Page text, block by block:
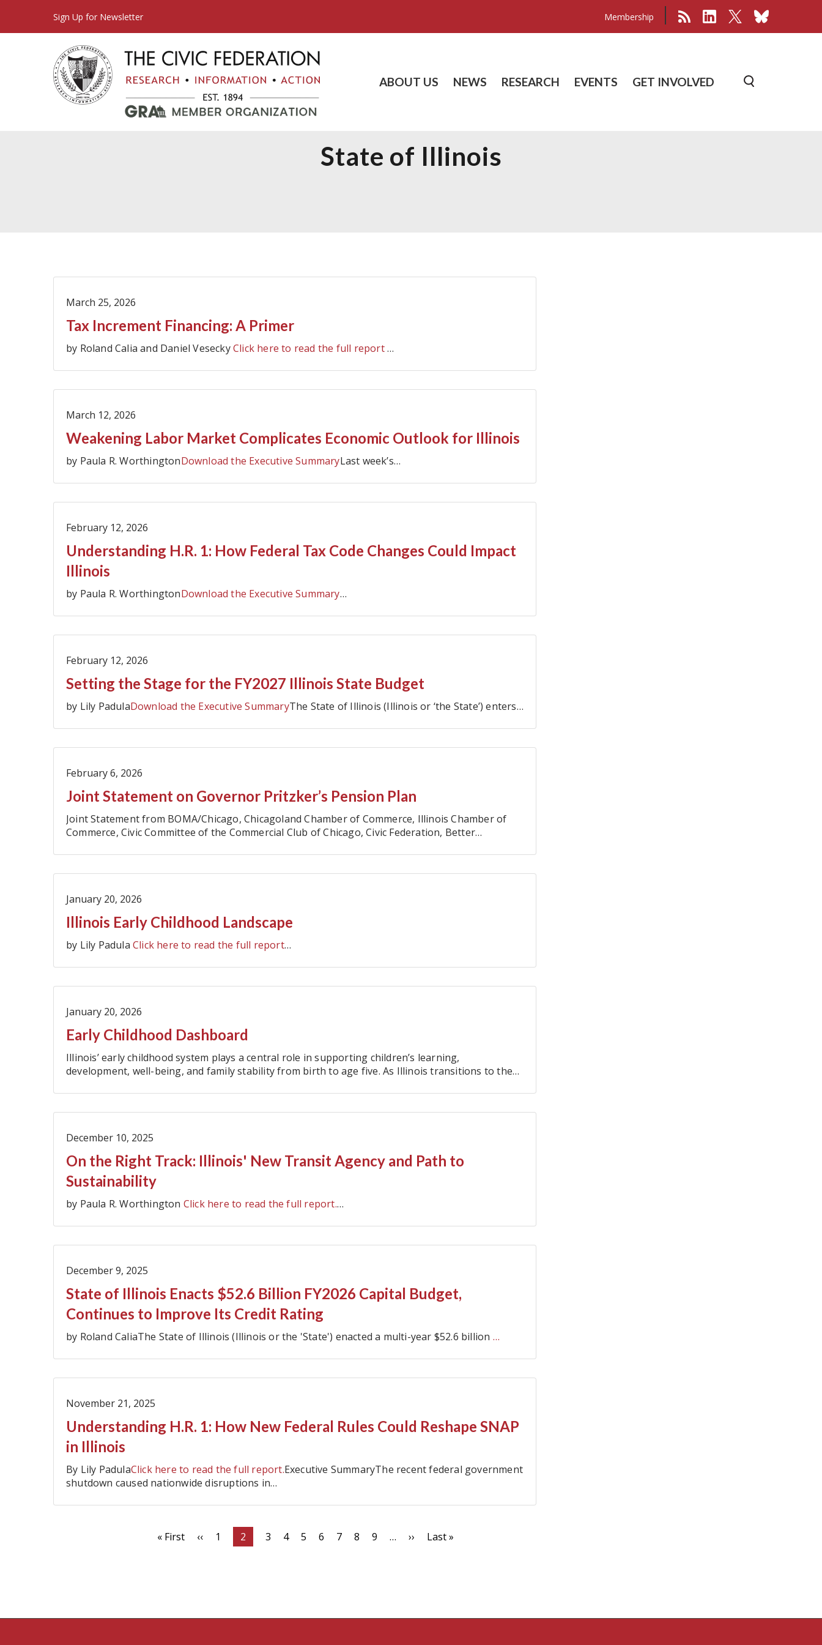
Sign Up for Newsletter Membership
ABOUT US NEWS RESEARCH EVENTS GET INVOLVED
State of Illinois
March 25, 2026
Tax Increment Financing: A Primer
by Roland Calia and Daniel VeseckyClick here to read the full report…
March 12, 2026
Weakening Labor Market Complicates Economic Outlook for Illinois
by Paula R. WorthingtonDownload the Executive SummaryLast week’s…
February 12, 2026
Understanding H.R. 1: How Federal Tax Code Changes Could Impact
Illinois
by Paula R. WorthingtonDownload the Executive Summary…
February 12, 2026
Setting the Stage for the FY2027 Illinois State Budget
by Lily PadulaDownload the Executive SummaryThe State of Illinois (Illinois or ‘the State’) enters…
February 6, 2026
Joint Statement on Governor Pritzker’s Pension Plan
Joint Statement from BOMA/Chicago, Chicagoland Chamber of Commerce, Illinois Chamber of
Commerce, Civic Committee of the Commercial Club of Chicago, Civic Federation, Better
January 20, 2026
Illinois Early Childhood Landscape
by Lily Padula Click here to read the full report…
January 20, 2026
Early Childhood Dashboard
Illinois’ early childhood system plays a central role in supporting children’s learning,
development, well-being, and family stability from birth to age five. As Illinois transitions to the
December 10, 2025
On the Right Track: Illinois' New Transit Agency and Path to
Sustainability
by Paula R. Worthington Click here to read the full report.…
December 9, 2025
State of Illinois Enacts $52.6 Billion FY2026 Capital Budget,
Continues to Improve Its Credit Rating
by Roland CaliaThe State of Illinois (Illinois or the 'State') enacted a multi-year $52.6 billion …
November 21, 2025
Understanding H.R. 1: How New Federal Rules Could Reshape SNAP
in Illinois
By Lily PadulaClick here to read the full report.Executive SummaryThe recent federal government
shutdown caused nationwide disruptions in…
First
« First
Previous
‹‹ Page
1
Current
page
2 Page
3 Page
4 Page
5 Page
6 Page
7 Page
8 Page
9 …
Next
››
Last
Last »